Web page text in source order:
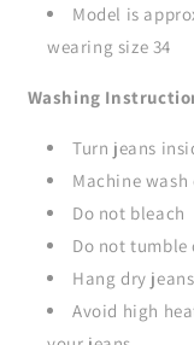
Model is
wearing size 34
Washing
Turn jeans
Machine wash
Do not bleach
Do not tumble
Hang dry jeans
Avoid high